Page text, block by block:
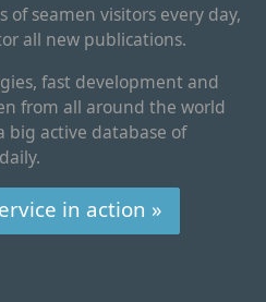
of seamen visitors every day,
all new publications.
fast development and
from all around the world
big active database of
in action »